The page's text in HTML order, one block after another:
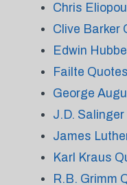
Chris
Clive Barker
Edwin
Failte Quotes
George
J.D.
James
Karl Kraus
R.B. Grimm